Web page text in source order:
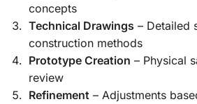
concepts
Technical Drawings – Detailed
construction methods
Prototype Creation – Physical
review
Refinement – Adjustments